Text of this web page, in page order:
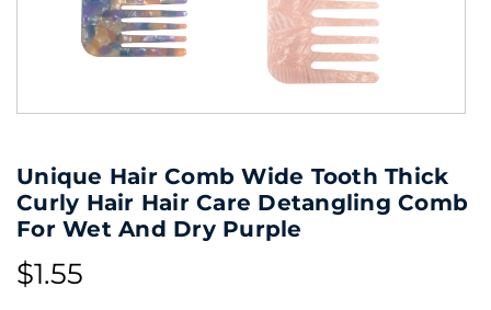
Unique Hair Comb Wide Tooth Thick
Curly Hair Hair Care Detangling Comb
For Wet And Dry Purple
$1.55